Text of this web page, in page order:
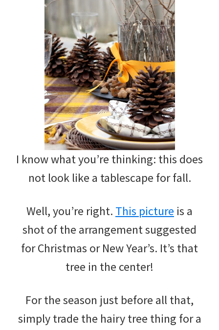
I know what you’re thinking: this does
not look like a tablescape for fall.
Well, you’re right. This picture is a
shot of the arrangement suggested
for Christmas or New Year’s. It’s that
tree in the center!
For the season just before all that,
simply trade the hairy tree thing for a